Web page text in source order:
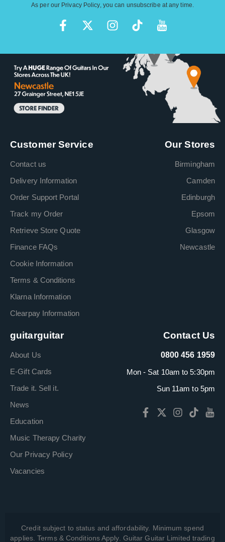
As per our Privacy Policy, you can unsubscribe at any time.
Customer Service
Contact us
Delivery Information
Order Support Portal
Track my Order
Retrieve Store Quote
Finance FAQs
Cookie Information
Terms & Conditions
Klarna Information
Clearpay Information
Our Stores
Birmingham
Camden
Edinburgh
Epsom
Glasgow
Newcastle
guitarguitar
About Us
E-Gift Cards
Trade it. Sell it.
News
Education
Music Therapy Charity
Our Privacy Policy
Vacancies
Contact Us
0800 456 1959
Mon - Sat 10am to 5:30pm
Sun 11am to 5pm
Credit subject to status and affordability. Minimum spend
applies. Terms & Conditions Apply. Guitar Guitar Limited trading